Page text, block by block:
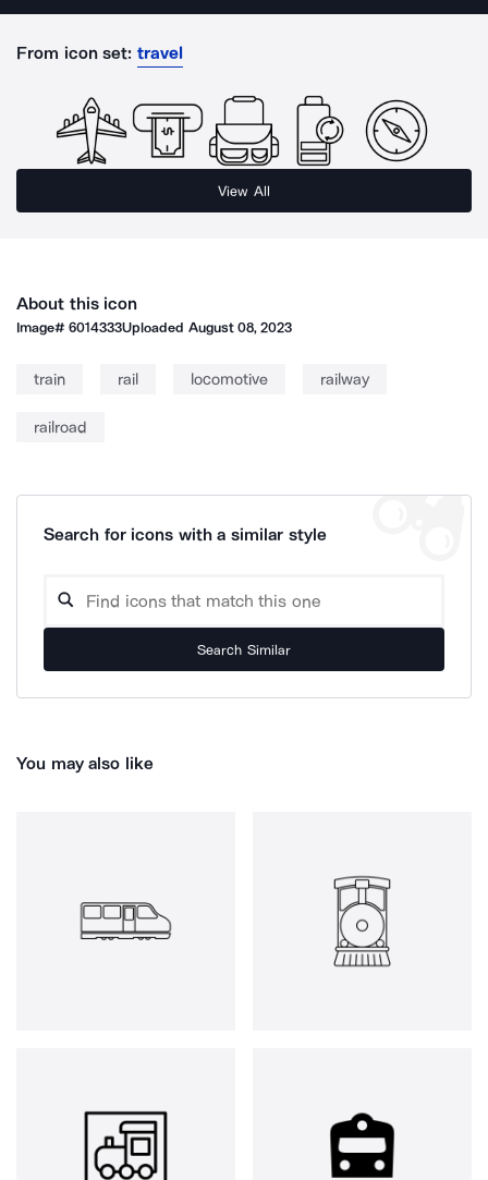
From icon set: travel
View All
About this icon
Image#6014333Uploaded August 08, 2023
train rail locomotive railway
railroad
Search for icons with a similar style
Search Similar
You may also like